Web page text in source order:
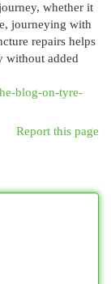
whether it
journeying with
repairs helps
without added
blog-on-tyre-
Report this page